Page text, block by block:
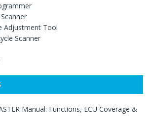
Adjustment Tool
Scanner
Manual: Functions, ECU Coverage &